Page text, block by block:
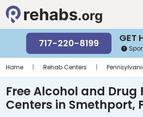
GET
717-220-8199
Home | Rehab Centers |
Free Alcohol and Drug
Centers in Smethport,